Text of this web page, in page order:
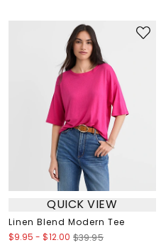
QUICK VIEW
Linen Blend Modern Tee
$9.95 -$12.00 $39.95